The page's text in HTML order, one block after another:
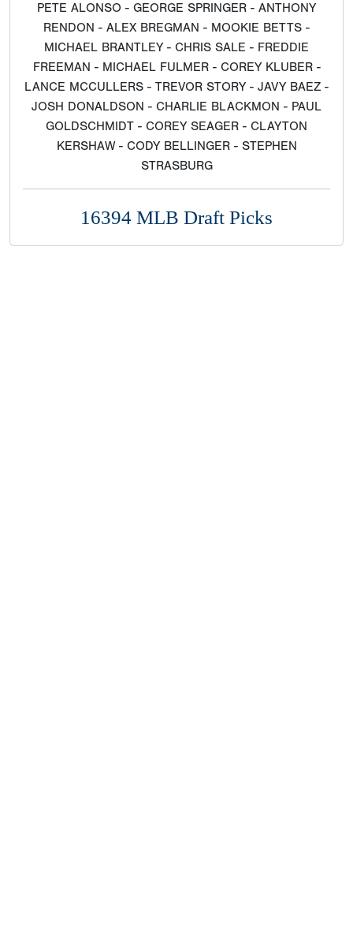
PETE ALONSO - GEORGE SPRINGER - ANTHONY
RENDON - ALEX BREGMAN - MOOKIE BETTS -
MICHAEL BRANTLEY - CHRIS SALE - FREDDIE
FREEMAN - MICHAEL FULMER - COREY KLUBER -
LANCE MCCULLERS - TREVOR STORY - JAVY BAEZ -
JOSH DONALDSON - CHARLIE BLACKMON - PAUL
GOLDSCHMIDT - COREY SEAGER - CLAYTON
KERSHAW - CODY BELLINGER - STEPHEN
STRASBURG
16394 MLB Draft Picks